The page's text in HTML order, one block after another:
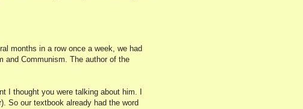
months in a row once a week, we had
and Communism. The author of the
I thought you were talking about him. I
So our textbook already had the word